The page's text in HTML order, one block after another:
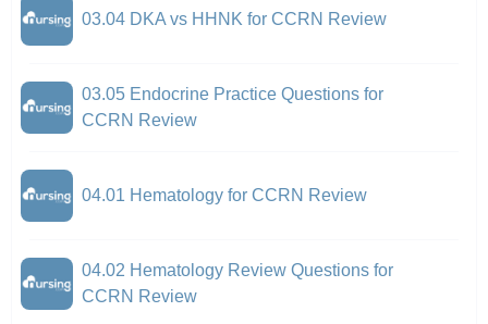
03.04 DKA vs HHNK for CCRN Review
03.05 Endocrine Practice Questions for
CCRN Review
04.01 Hematology for CCRN Review
04.02 Hematology Review Questions for
CCRN Review